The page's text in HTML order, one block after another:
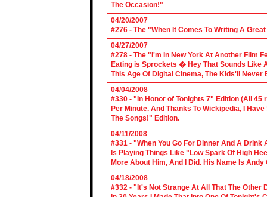
The Occasion!"
04/20/2007
#276 - The "When It Comes To Writing A
04/27/2007
#278 - The "I'm In New York At Another Film
Eating is Sprockets � Hey That Sounds Like
This Age Of Digital Cinema, The Kids'll Never
04/04/2008
#330 - "In Honor of Tonights 7" Edition (All
Per Minute. And Thanks To Wickipedia, I
The Songs!" Edition.
04/11/2008
#331 - "When You Go For Dinner And A
Is Playing Things Like "Low Spark Of High
More About Him, And I Did. His Name Is
04/18/2008
#332 - "It's Not Strange At All That The Other